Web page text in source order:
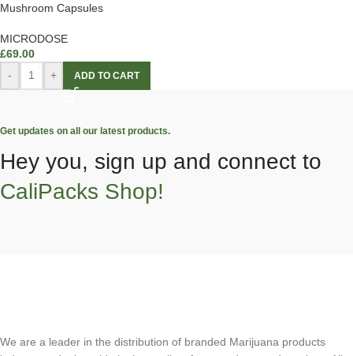
Mushroom Capsules
MICRODOSE
£69.00
-
+ ADD TO CART
Get updates on all our latest products.
Hey you, sign up and connect to
CaliPacks Shop!
We are a leader in the distribution of branded Marijuana products